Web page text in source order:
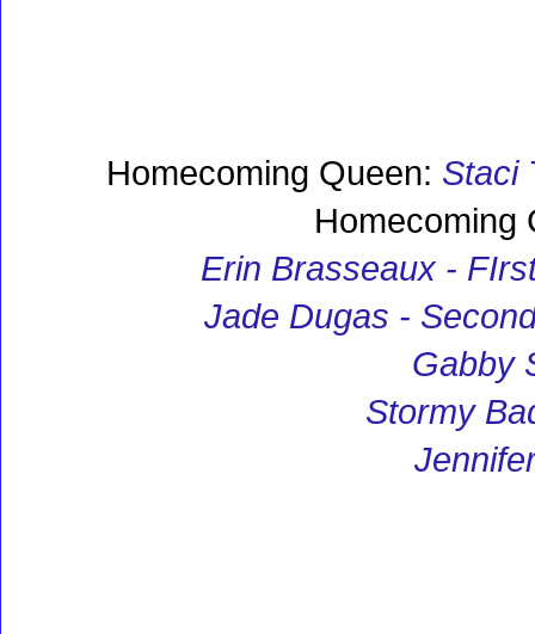
Homecoming Queen: Staci
Homecoming
Erin Brasseaux -
Jade Dugas -
Gabby
Stormy